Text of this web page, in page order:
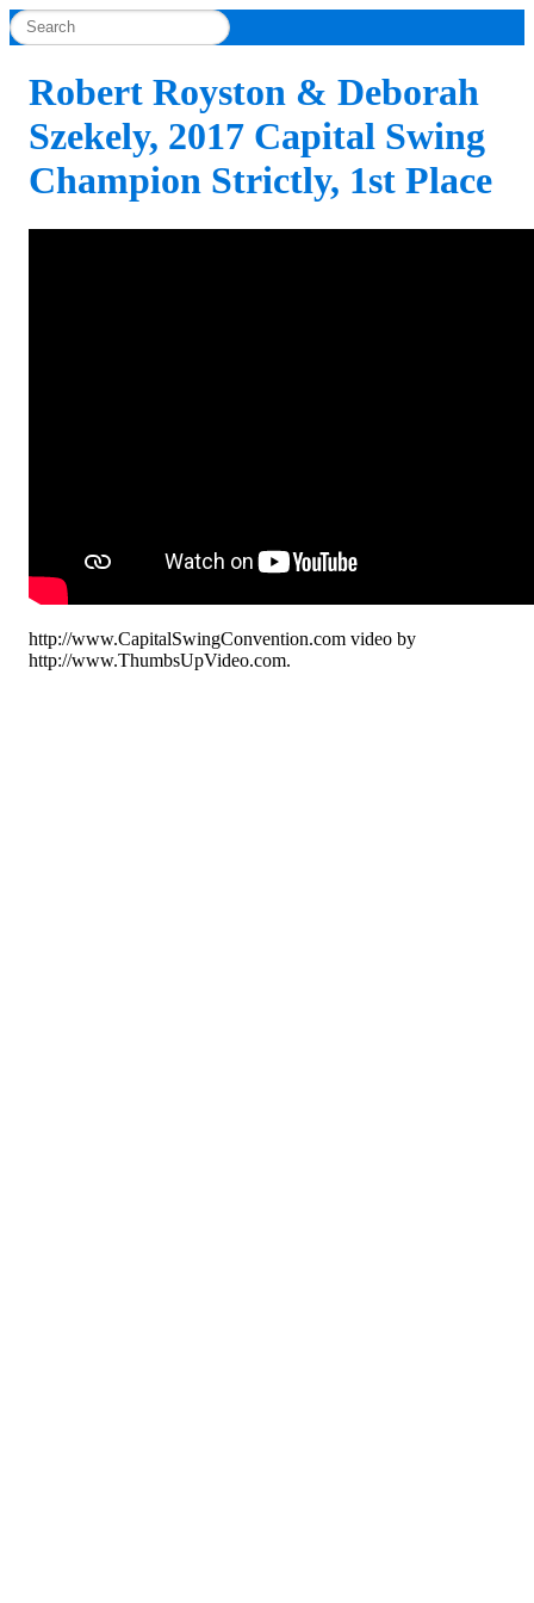
Robert Royston & Deborah
Szekely, 2017 Capital Swing
Champion Strictly, 1st Place
http://www.CapitalSwingConvention.com video by
http://www.ThumbsUpVideo.com.